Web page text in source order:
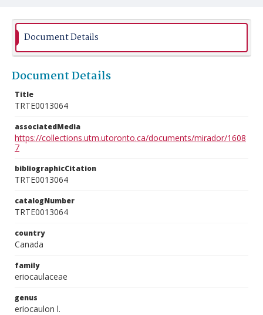
Document Details
Document Details
Title
TRTE0013064
associatedMedia
https://collections.utm.utoronto.ca/documents/mirador/1608
7
bibliographicCitation
TRTE0013064
catalogNumber
TRTE0013064
country
Canada
family
eriocaulaceae
genus
eriocaulon l.